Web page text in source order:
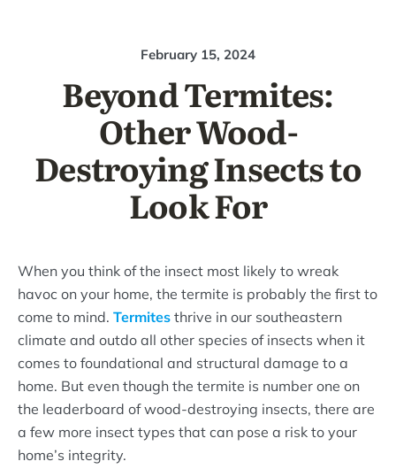
February 15, 2024
Beyond Termites:
Other Wood-
Destroying Insects to
Look For
When you think of the insect most likely to wreak
havoc on your home, the termite is probably the first to
come to mind. Termites thrive in our southeastern
climate and outdo all other species of insects when it
comes to foundational and structural damage to a
home. But even though the termite is number one on
the leaderboard of wood-destroying insects, there are
a few more insect types that can pose a risk to your
home’s integrity.